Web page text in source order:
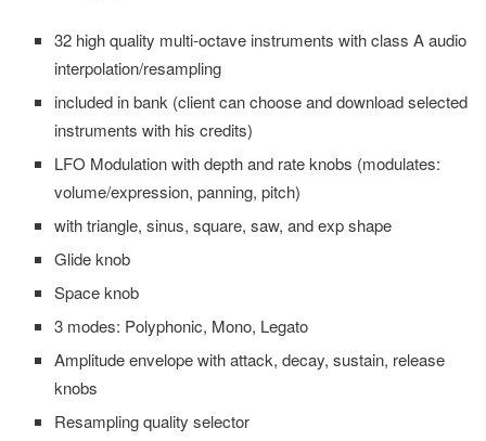
32 high quality multi-octave instruments with class A audio
interpolation/resampling
included in bank (client can choose and download selected
instruments with his credits)
LFO Modulation with depth and rate knobs (modulates:
volume/expression, panning, pitch)
with triangle, sinus, square, saw, and exp shape
Glide knob
Space knob
3 modes: Polyphonic, Mono, Legato
Amplitude envelope with attack, decay, sustain, release
knobs
Resampling quality selector